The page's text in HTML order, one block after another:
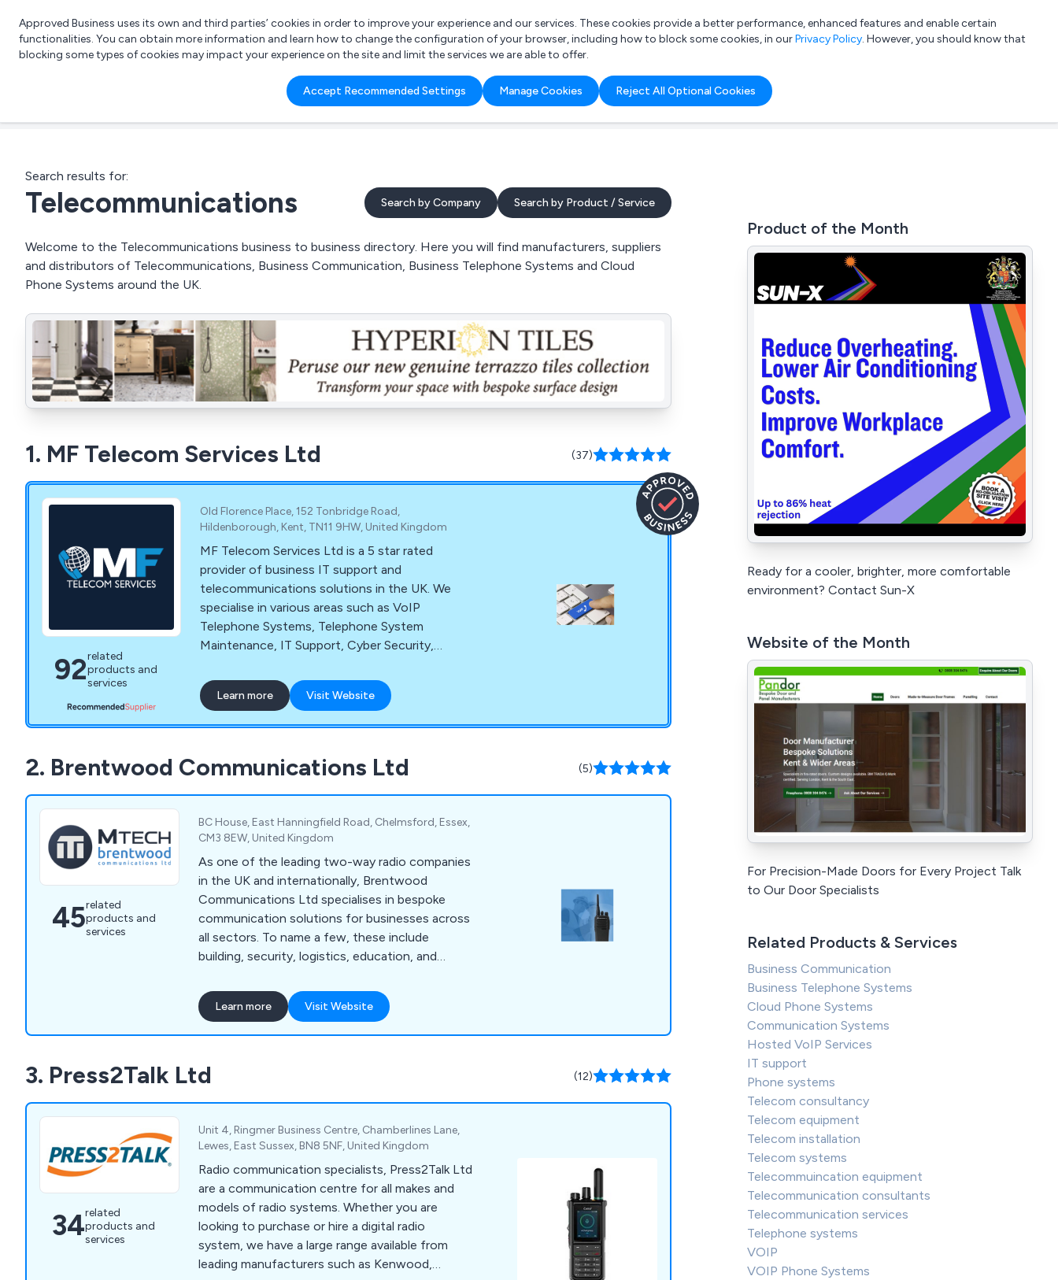
List your company Login
What are you looking for?
e.g. Freelance Accountant
Approved Business uses its own and third parties’ cookies in order to improve your experience and our services. These cookies provide a better performance, enhanced features and enable certain
functionalities. You can obtain more information and learn how to change the configuration of your browser, including how to block some cookies, in ourPrivacy Policy. However, you should know that
blocking some types of cookies may impact your experience on the site and limit the services we are able to offer.
Accept Recommended Settings Manage Cookies Reject All Optional Cookies
Search results for:
Telecommunications Search by Company Search by Product / Service
Welcome to the Telecommunications business to business directory. Here you will find manufacturers, suppliers
and distributors of Telecommunications, Business Communication, Business Telephone Systems and Cloud
Phone Systems around the UK.
1. MF Telecom Services Ltd (37)
92related
products and
services
Old Florence Place, 152 Tonbridge Road,
Hildenborough, Kent, TN11 9HW, United Kingdom
MF Telecom Services Ltd is a 5 star rated
provider of business IT support and
telecommunications solutions in the UK. We
specialise in various areas such as VoIP
Telephone Systems, Telephone System
Maintenance, IT Support, Cyber Security,
Office Wi-Fi.
Learn more Visit Website
2. Brentwood Communications Ltd (5)
45related
products and
services
BC House, East Hanningfield Road, Chelmsford, Essex,
CM3 8EW, United Kingdom
As one of the leading two-way radio companies
in the UK and internationally, Brentwood
Communications Ltd specialises in bespoke
communication solutions for businesses across
all sectors. To name a few, these include
building, security, logistics, education, and
all sizes are better able to communicate with
each other. It doesn''t matter if you need digital
or analogue two-way radios for purchase or
help.
Learn more Visit Website
3. Press2Talk Ltd (12)
34related
products and
services
Unit 4, Ringmer Business Centre, Chamberlines Lane,
Lewes, East Sussex, BN8 5NF, United Kingdom
Radio communication specialists, Press2Talk Ltd
are a communication centre for all makes and
models of radio systems. Whether you are
looking to purchase or hire a digital radio
system, we have a large range available from
leading manufacturers such as Kenwood,
Product of the Month
Ready for a cooler, brighter, more comfortable
environment? Contact Sun-X
Website of the Month
For Precision-Made Doors for Every Project Talk
to Our Door Specialists
Related Products & Services
Business Communication
Business Telephone Systems
Cloud Phone Systems
Communication Systems
Hosted VoIP Services
IT support
Phone systems
Telecom consultancy
Telecom equipment
Telecom installation
Telecom systems
Telecommuincation equipment
Telecommunication consultants
Telecommunication services
Telephone systems
VOIP
VOIP Phone Systems